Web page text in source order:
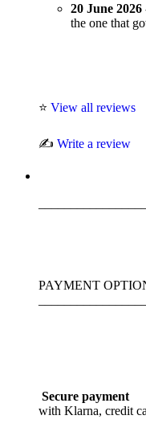
20 June 2026
the one that
⭐ View all reviews
✍️ Write a review
PAYMENT
Secure payment
with Klarna, credit